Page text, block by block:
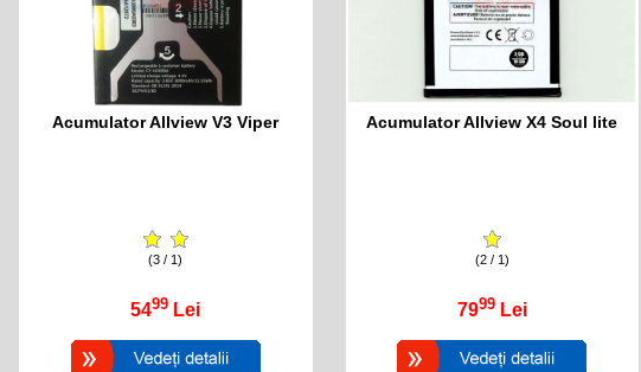
Acumulator Allview V3 Viper
(3 / 1)
5499 Lei
Acumulator Allview X4 Soul lite
(2 / 1)
7999 Lei